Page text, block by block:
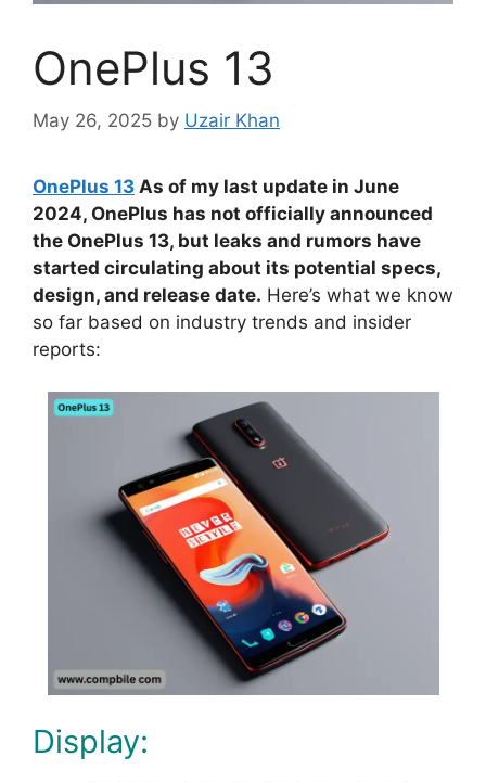
OnePlus 13
May 26, 2025 by Uzair Khan
OnePlus 13 As of my last update in June
2024, OnePlus has not officially announced
the OnePlus 13, but leaks and rumors have
started circulating about its potential specs,
design, and release date. Here’s what we know
so far based on industry trends and insider
reports:
Display: